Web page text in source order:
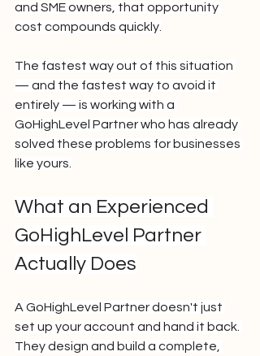
and SME owners, that opportunity
cost compounds quickly.
The fastest way out of this situation
— and the fastest way to avoid it
entirely — is working with a
GoHighLevel Partner who has already
solved these problems for businesses
like yours.
What an Experienced
GoHighLevel Partner
Actually Does
A GoHighLevel Partner doesn't just
set up your account and hand it back.
They design and build a complete,